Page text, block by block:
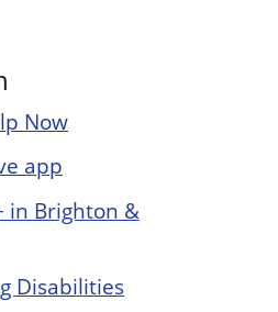
Now
app
in Brighton &
Disabilities